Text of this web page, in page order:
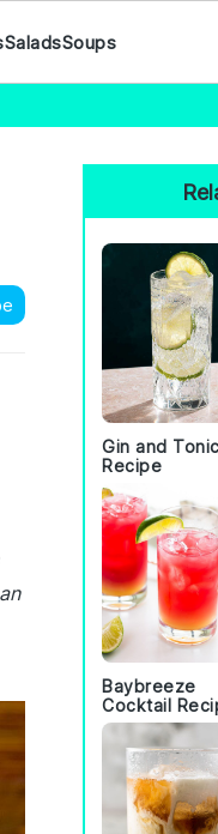
SaladsSoups
Primary
Sidebar
Gin and Tonic
Recipe
Baybreeze
Cocktail